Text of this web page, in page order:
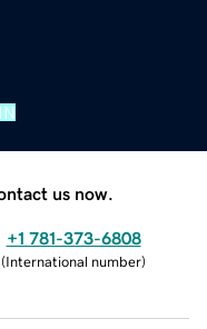
us now.
+1 781-373-6808
(International number)